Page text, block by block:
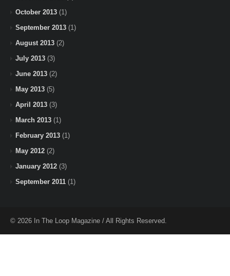
October 2013 (1)
September 2013 (1)
August 2013 (2)
July 2013 (3)
June 2013 (2)
May 2013 (5)
April 2013 (3)
March 2013 (1)
February 2013 (1)
May 2012 (2)
January 2012 (3)
September 2011 (1)
© 2026 In The Loop Magazine / All Rights Reserved.